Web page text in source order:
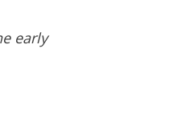
early